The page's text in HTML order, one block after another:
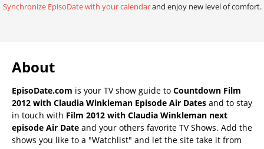
Synchronize EpisoDate with your calendarand enjoy new level of comfort.
About
EpisoDate.com is your TV show guide to Countdown Film
2012 with Claudia Winkleman Episode Air Dates and to stay
in touch with Film 2012 with Claudia Winkleman next
episode Air Date and your others favorite TV Shows. Add the
shows you like to a "Watchlist" and let the site take it from